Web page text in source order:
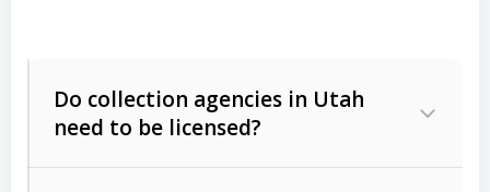
Do collection agencies in Utah
need to be licensed?